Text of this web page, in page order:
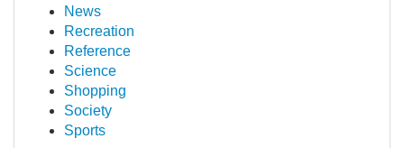
News
Recreation
Reference
Science
Shopping
Society
Sports